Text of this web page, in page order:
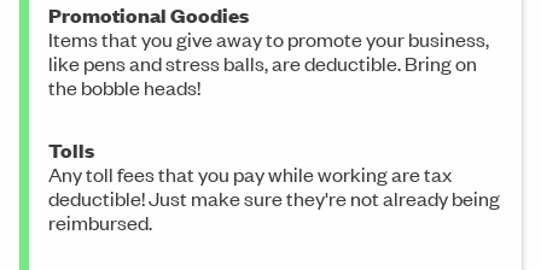
Promotional Goodies
Items that you give away to promote your business,
like pens and stress balls, are deductible. Bring on
the bobble heads!
Tolls
Any toll fees that you pay while working are tax
deductible! Just make sure they're not already being
reimbursed.